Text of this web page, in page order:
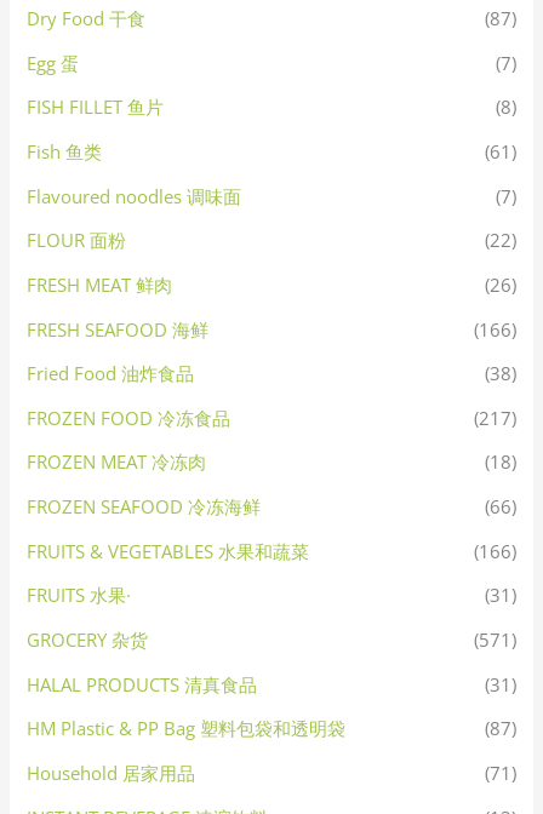
Dry Food 干食
(87)
Egg 蛋
(7)
FISH FILLET 鱼片
(8)
Fish 鱼类
(61)
Flavoured noodles 调味面
(7)
FLOUR 面粉
(22)
FRESH MEAT 鲜肉
(26)
FRESH SEAFOOD 海鲜
(166)
Fried Food 油炸食品
(38)
FROZEN FOOD 冷冻食品
(217)
FROZEN MEAT 冷冻肉
(18)
FROZEN SEAFOOD 冷冻海鲜
(66)
FRUITS & VEGETABLES 水果和蔬菜
(166)
FRUITS 水果·
(31)
GROCERY 杂货
(571)
HALAL PRODUCTS 清真食品
(31)
HM Plastic & PP Bag 塑料包袋和透明袋
(87)
Household 居家用品
(71)